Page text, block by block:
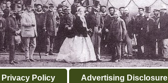
Privacy Policy Advertising Disclosure